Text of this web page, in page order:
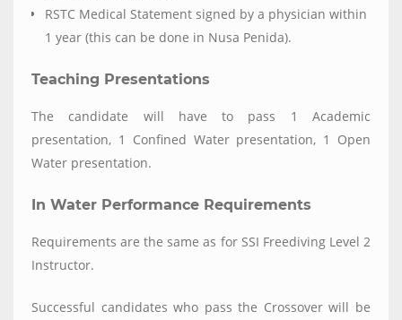
RSTC Medical Statement signed by a physician within
1 year (this can be done in Nusa Penida).
Teaching Presentations
The candidate will have to pass 1 Academic
presentation, 1 Confined Water presentation, 1 Open
Water presentation.
In Water Performance Requirements
Requirements are the same as for SSI Freediving Level 2
Instructor.
Successful candidates who pass the Crossover will be